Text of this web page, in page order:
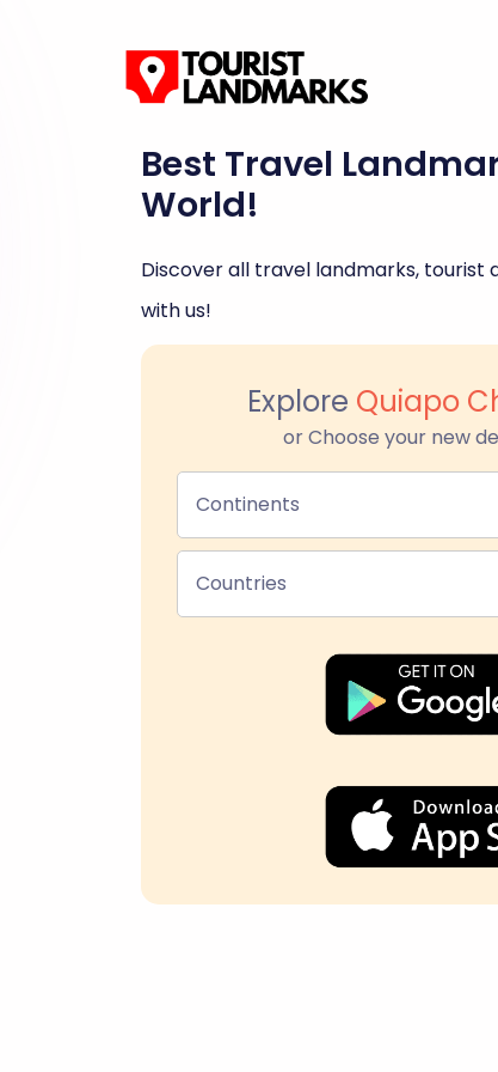
Best Travel
World!
Discover all travel landmarks,
with us!
Explore Quiapo
or Choose your new
Continents
Countries